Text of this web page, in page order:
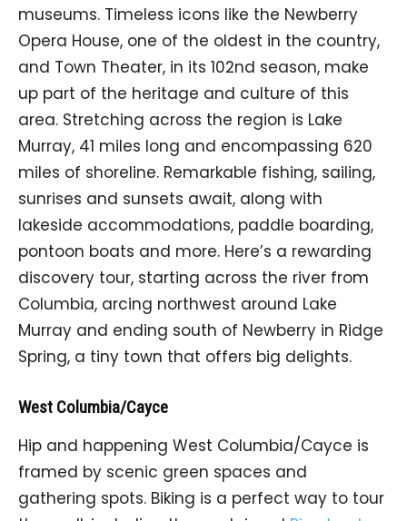
museums. Timeless icons like the Newberry
Opera House, one of the oldest in the country,
and Town Theater, in its 102nd season, make
up part of the heritage and culture of this
area. Stretching across the region is Lake
Murray, 41 miles long and encompassing 620
miles of shoreline. Remarkable fishing, sailing,
sunrises and sunsets await, along with
lakeside accommodations, paddle boarding,
pontoon boats and more. Here’s a rewarding
discovery tour, starting across the river from
Columbia, arcing northwest around Lake
Murray and ending south of Newberry in Ridge
Spring, a tiny town that offers big delights.
West Columbia/Cayce
Hip and happening West Columbia/Cayce is
framed by scenic green spaces and
gathering spots. Biking is a perfect way to tour